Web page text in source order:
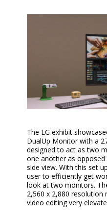
The LG exhibit
DualUp Monitor with a
designed to act as two
one another as
side view. With this set
user to efficiently get
look at two monitors.
2,560 x 2,880 resolution
video editing very